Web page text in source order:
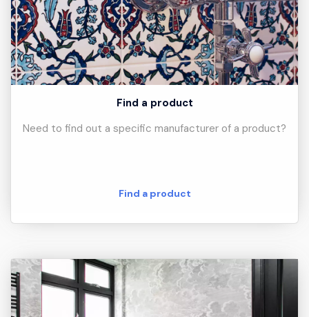
Find a product
Need to find out a specific manufacturer of a product?
Find a product